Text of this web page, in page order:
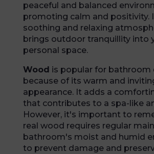
peaceful and balanced
promoting calm and positivity.
soothing and relaxing
brings outdoor tranquillity into
personal space.
Wood is popular for bathroom
because of its warm and
appearance. It adds a
that contributes to a spa-like
However, it's important to
real wood requires regular
bathroom's moist and humid
to prevent damage and